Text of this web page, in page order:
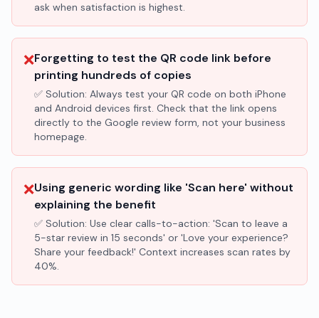
ask when satisfaction is highest.
❌Forgetting to test the QR code link before
printing hundreds of copies
✅ Solution: Always test your QR code on both iPhone
and Android devices first. Check that the link opens
directly to the Google review form, not your business
homepage.
❌Using generic wording like 'Scan here' without
explaining the benefit
✅ Solution: Use clear calls-to-action: 'Scan to leave a
5-star review in 15 seconds' or 'Love your experience?
Share your feedback!' Context increases scan rates by
40%.